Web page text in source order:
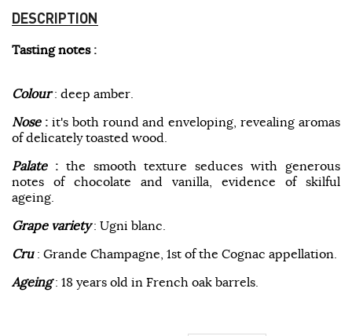
DESCRIPTION
Tasting notes :
Colour: deep amber.
Nose: it's both round and enveloping, revealing aromas
of delicately toasted wood.
Palate: the smooth texture seduces with generous
notes of chocolate and vanilla, evidence of skilful
ageing.
Grape variety: Ugni blanc.
Cru: Grande Champagne, 1st of the Cognac appellation.
Ageing: 18 years old in French oak barrels.